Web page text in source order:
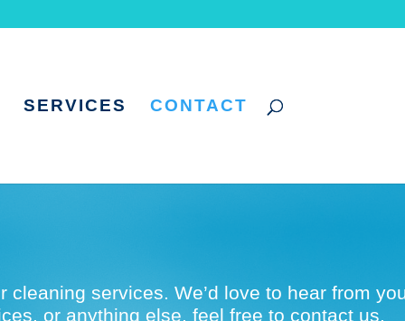
SERVICES CONTACT
services. We’d love to hear from
or anything else, feel free to contact us.